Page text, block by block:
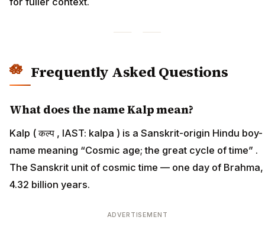
Frequently Asked Questions
What does the name Kalp mean?
Kalp ( कल्प , IAST: kalpa ) is a Sanskrit-origin Hindu boy-
name meaning “Cosmic age; the great cycle of time” .
The Sanskrit unit of cosmic time — one day of Brahma,
4.32 billion years.
ADVERTISEMENT